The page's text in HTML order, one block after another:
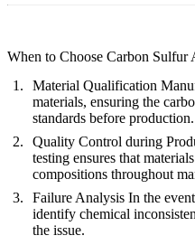
When to Choose Carbon Sulfur
Material Qualification
materials, ensuring the
standards before production.
Quality Control during
testing ensures that
compositions throughout
Failure Analysis In the
identify chemical
the issue.